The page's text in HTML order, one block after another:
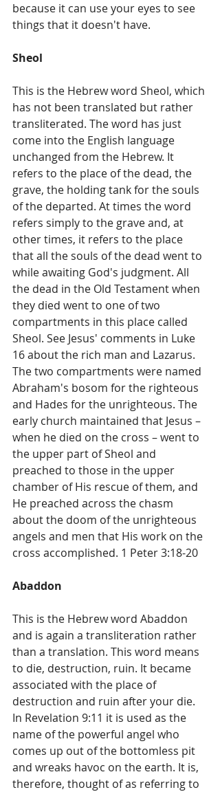
because it can use your eyes to see
things that it doesn't have.
Sheol
This is the Hebrew word Sheol, which
has not been translated but rather
transliterated. The word has just
come into the English language
unchanged from the Hebrew. It
refers to the place of the dead, the
grave, the holding tank for the souls
of the departed. At times the word
refers simply to the grave and, at
other times, it refers to the place
that all the souls of the dead went to
while awaiting God's judgment. All
the dead in the Old Testament when
they died went to one of two
compartments in this place called
Sheol. See Jesus' comments in Luke
16 about the rich man and Lazarus.
The two compartments were named
Abraham's bosom for the righteous
and Hades for the unrighteous. The
early church maintained that Jesus –
when he died on the cross – went to
the upper part of Sheol and
preached to those in the upper
chamber of His rescue of them, and
He preached across the chasm
about the doom of the unrighteous
angels and men that His work on the
cross accomplished. 1 Peter 3:18-20
Abaddon
This is the Hebrew word Abaddon
and is again a transliteration rather
than a translation. This word means
to die, destruction, ruin. It became
associated with the place of
destruction and ruin after your die.
In Revelation 9:11 it is used as the
name of the powerful angel who
comes up out of the bottomless pit
and wreaks havoc on the earth. It is,
therefore, thought of as referring to